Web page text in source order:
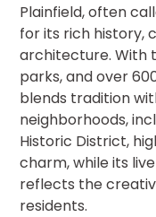
Plainfield, often
for its rich history,
architecture. With
parks, and over
blends tradition
neighborhoods,
Historic District,
charm, while its
reflects the
residents.